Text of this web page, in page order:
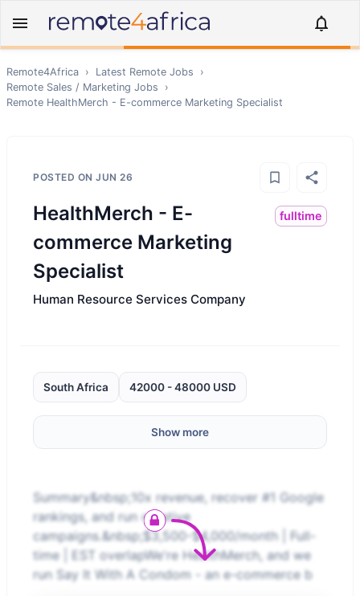
Remote4Africa › Latest Remote Jobs
›
Remote Sales / Marketing Jobs
›
Remote HealthMerch - E-commerce Marketing Specialist
POSTED ON JUN 26
HealthMerch - E-
commerce Marketing
Specialist
fulltime
Human Resource Services Company
South Africa 42000 - 48000 USD
Show more
Summary&nbsp;10x revenue, recover #1 Google
rankings, and run creative
campaigns.&nbsp;$3,500-$4,000/month | Full-
time | EST overlapWe're HealthMerch, and we
run Say It With A Condom - an e-commerce b